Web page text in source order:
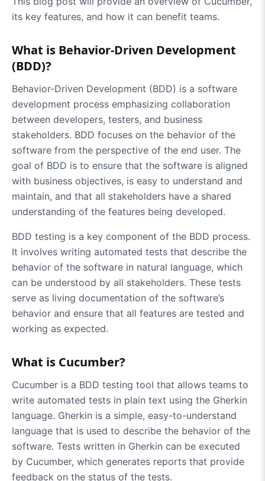
its key features, and how it can benefit teams.
What is Behavior-Driven Development
(BDD)?
Behavior-Driven Development (BDD) is a software
development process emphasizing collaboration
between developers, testers, and business
stakeholders. BDD focuses on the behavior of the
software from the perspective of the end user. The
goal of BDD is to ensure that the software is aligned
with business objectives, is easy to understand and
maintain, and that all stakeholders have a shared
understanding of the features being developed.
BDD testing is a key component of the BDD process.
It involves writing automated tests that describe the
behavior of the software in natural language, which
can be understood by all stakeholders. These tests
serve as living documentation of the software’s
behavior and ensure that all features are tested and
working as expected.
What is Cucumber?
Cucumber is a BDD testing tool that allows teams to
write automated tests in plain text using the Gherkin
language. Gherkin is a simple, easy-to-understand
language that is used to describe the behavior of the
software. Tests written in Gherkin can be executed
by Cucumber, which generates reports that provide
feedback on the status of the tests.